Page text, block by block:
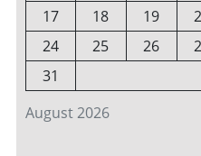
August 2026
17
18 19
24
25 26
31